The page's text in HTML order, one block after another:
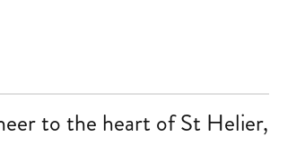
to the heart of St Helier,